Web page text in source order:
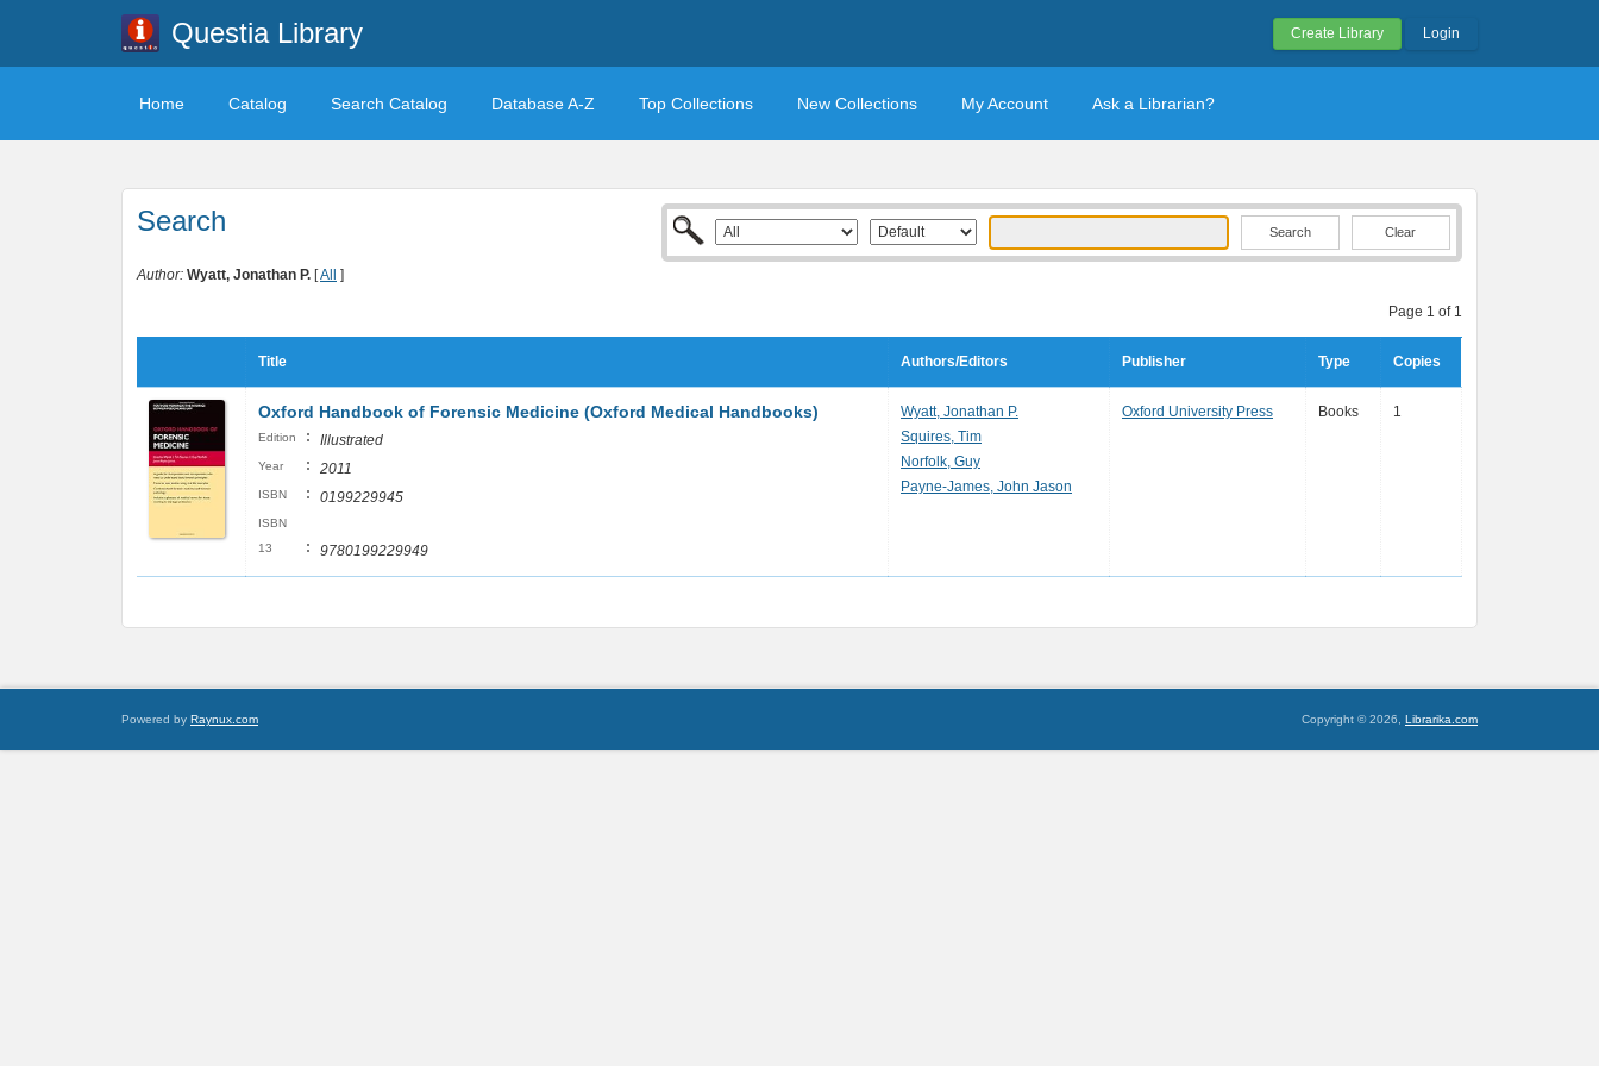
Questia Library Create Library Login
Home Catalog Search Catalog Database A-Z Top Collections New Collections My Account Ask a Librarian?
Search Clear
Author: Wyatt, Jonathan P. [All ]
Page 1 of 1
Title Authors/Editors Publisher Type Copies
Oxford Handbook of Forensic Medicine (Oxford Medical Handbooks)
Edition : Illustrated
Year : 2011
ISBN : 0199229945
ISBN
13
: 9780199229949
Wyatt, Jonathan P.
Squires, Tim
Norfolk, Guy
Payne-James, John Jason
Oxford University Press Books 1
Powered by Raynux.com Copyright © 2026, Librarika.com